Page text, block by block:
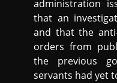
administration
that an
and that the
orders from
the previous
servants had yet